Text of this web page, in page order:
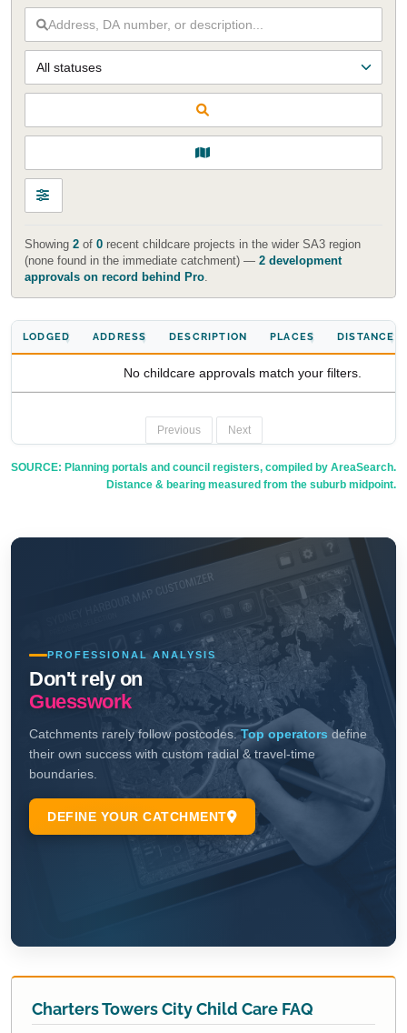
Showing 2of 0recent childcare projects in the wider SA3 region
(none found in the immediate catchment) — 2 development
approvals on record behind Pro.
LODGED ADDRESS DESCRIPTION PLACES DISTANCE
No childcare approvals match your filters.
Previous Next
SOURCE: Planning portals and council registers, compiled by AreaSearch.
Distance & bearing measured from the suburb midpoint.
Charters Towers City Child Care FAQ
insights